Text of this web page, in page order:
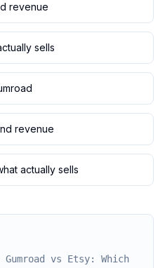
revenue
sells
revenue
actually sells
vs Etsy: Which